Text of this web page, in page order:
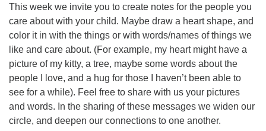
This week we invite you to create notes for the people you
care about with your child. Maybe draw a heart shape, and
color it in with the things or with words/names of things we
like and care about. (For example, my heart might have a
picture of my kitty, a tree, maybe some words about the
people I love, and a hug for those I haven’t been able to
see for a while). Feel free to share with us your pictures
and words. In the sharing of these messages we widen our
circle, and deepen our connections to one another.